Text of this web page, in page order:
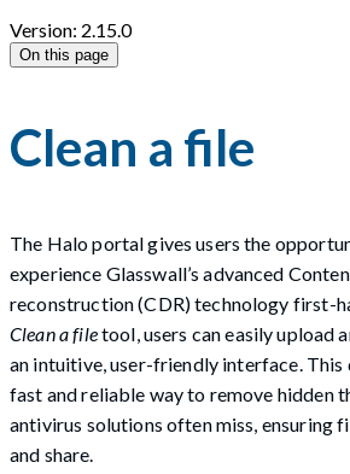
Version: 2.15.0
On this page
Clean a file
The Halo portal gives users the
experience Glasswall’s advanced
reconstruction (CDR) technology first-
Clean a filetool, users can easily upload
an intuitive, user-friendly interface. This
fast and reliable way to remove hidden
antivirus solutions often miss, ensuring
and share.